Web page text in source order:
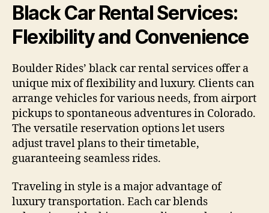
Black Car Rental Services:
Flexibility and Convenience
Boulder Rides’ black car rental services offer a
unique mix of flexibility and luxury. Clients can
arrange vehicles for various needs, from airport
pickups to spontaneous adventures in Colorado.
The versatile reservation options let users
adjust travel plans to their timetable,
guaranteeing seamless rides.
Traveling in style is a major advantage of
luxury transportation. Each car blends